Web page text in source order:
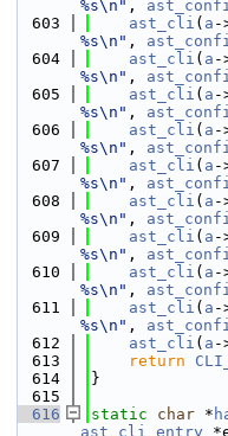
%s\n" ,
  603
ast_cli ( a -
%s\n" ,
  604
ast_cli ( a -
%s\n" ,
  605
ast_cli ( a -
%s\n" ,
  606
ast_cli ( a -
%s\n" ,
  607
ast_cli ( a -
%s\n" ,
  608
ast_cli ( a -
%s\n" ,
  609
ast_cli ( a -
%s\n" ,
  610
ast_cli ( a -
%s\n" ,
  611
ast_cli ( a -
%s\n" ,
  612
ast_cli ( a -
  613
return
  614
}
  615
  616
static char *
ast_cli_entry